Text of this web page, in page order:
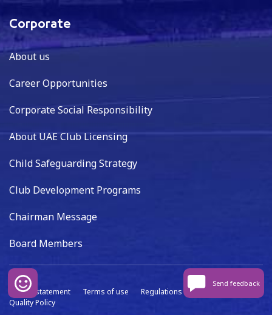
Corporate
About us
Career Opportunities
Corporate Social Responsibility
About UAE Club Licensing
Child Safeguarding Strategy
Club Development Programs
Chairman Message
Board Members
Privacy statement Terms of use Regulations
Data capture
Quality Policy
Send feedback